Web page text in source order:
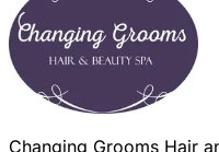
Changing Grooms Hair